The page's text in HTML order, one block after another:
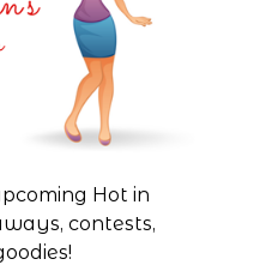
Hot in
contests,